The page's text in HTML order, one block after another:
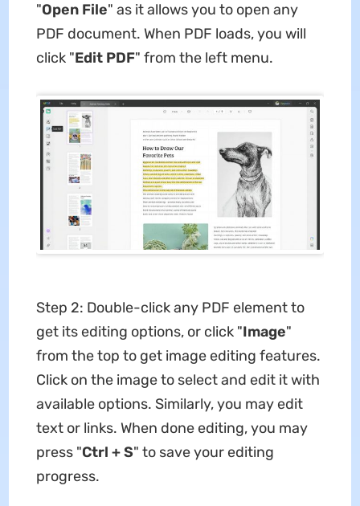
"Open File" as it allows you to open any
PDF document. When PDF loads, you will
click "Edit PDF" from the left menu.
Step 2: Double-click any PDF element to
get its editing options, or click "Image"
from the top to get image editing features.
Click on the image to select and edit it with
available options. Similarly, you may edit
text or links. When done editing, you may
press "Ctrl + S" to save your editing
progress.